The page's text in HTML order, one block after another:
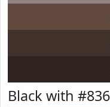
Black with